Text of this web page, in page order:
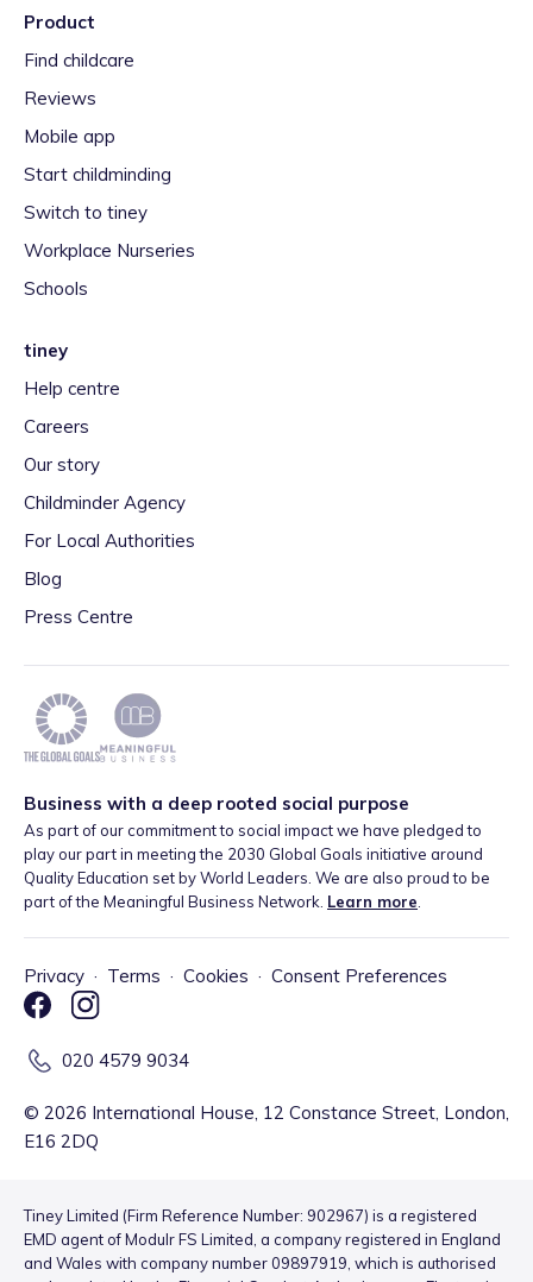
Product
Find childcare
Reviews
Mobile app
Start childminding
Switch to tiney
Workplace Nurseries
Schools
tiney
Help centre
Careers
Our story
Childminder Agency
For Local Authorities
Blog
Press Centre
Business with a deep rooted social purpose
As part of our commitment to social impact we have pledged to
play our part in meeting the 2030 Global Goals initiative around
Quality Education set by World Leaders. We are also proud to be
part of the Meaningful Business Network. Learn more
Privacy · Terms · Cookies · Consent Preferences
020 4579 9034
© 2026 International House, 12 Constance Street, London,
E16 2DQ
Tiney Limited (Firm Reference Number: 902967) is a registered
EMD agent of Modulr FS Limited, a company registered in England
and Wales with company number 09897919, which is authorised